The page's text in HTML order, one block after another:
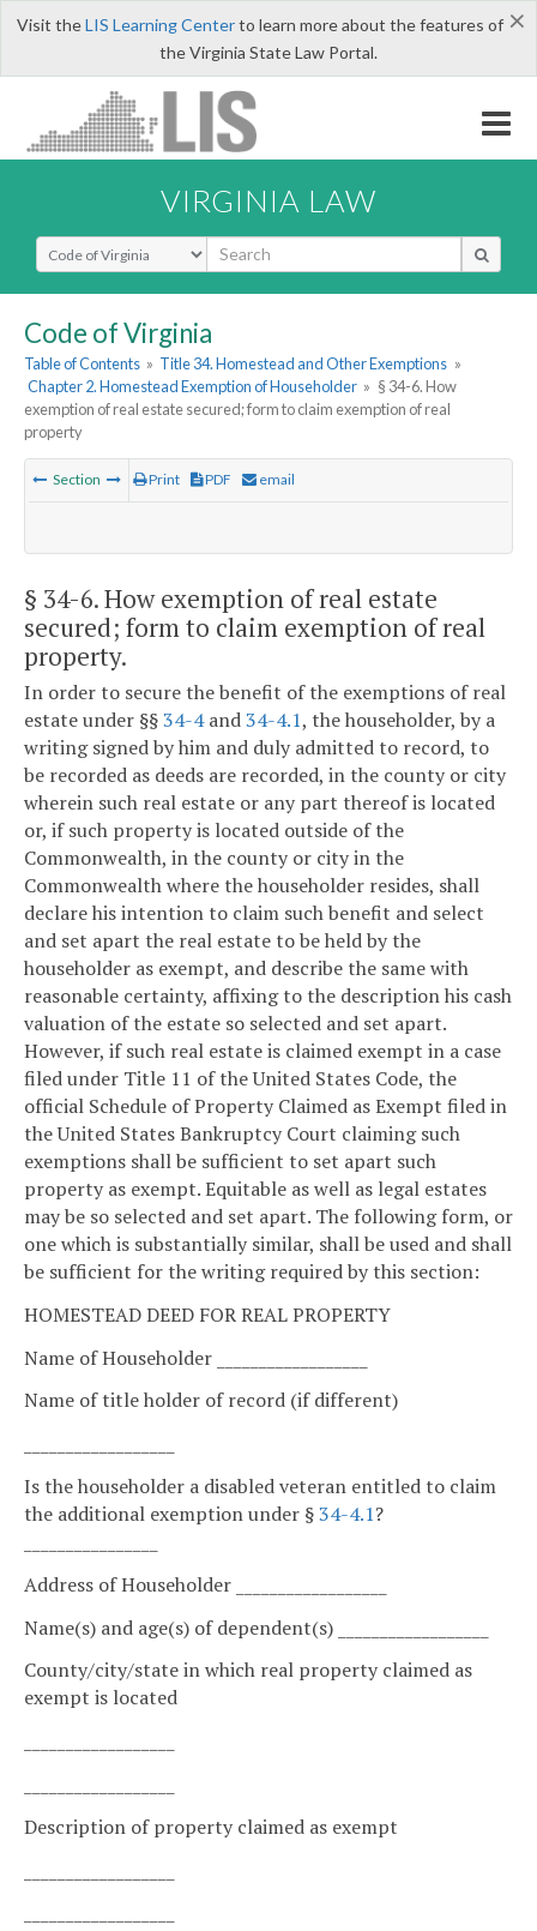
×
Visit theLIS Learning Centerto learn more about the features of
the Virginia State Law Portal.
VIRGINIA LAW
Select Search Type
Code of Virginia
Table of Contents » Title 34. Homestead and Other Exemptions »
Chapter 2. Homestead Exemption of Householder » § 34-6. How
exemption of real estate secured; form to claim exemption of real
property
Section Print PDF email
§ 34-6. How exemption of real estate
secured; form to claim exemption of real
property.
In order to secure the benefit of the exemptions of real
estate under §§34-4and34-4.1, the householder, by a
writing signed by him and duly admitted to record, to
be recorded as deeds are recorded, in the county or city
wherein such real estate or any part thereof is located
or, if such property is located outside of the
Commonwealth, in the county or city in the
Commonwealth where the householder resides, shall
declare his intention to claim such benefit and select
and set apart the real estate to be held by the
householder as exempt, and describe the same with
reasonable certainty, affixing to the description his cash
valuation of the estate so selected and set apart.
However, if such real estate is claimed exempt in a case
filed under Title 11 of the United States Code, the
official Schedule of Property Claimed as Exempt filed in
the United States Bankruptcy Court claiming such
exemptions shall be sufficient to set apart such
property as exempt. Equitable as well as legal estates
may be so selected and set apart. The following form, or
one which is substantially similar, shall be used and shall
be sufficient for the writing required by this section:
HOMESTEAD DEED FOR REAL PROPERTY
Name of Householder __________________
Name of title holder of record (if different)
Is the householder a disabled veteran entitled to claim
the additional exemption under §34-4.1?
Address of Householder __________________
Name(s) and age(s) of dependent(s) __________________
County/city/state in which real property claimed as
exempt is located
Description of property claimed as exempt